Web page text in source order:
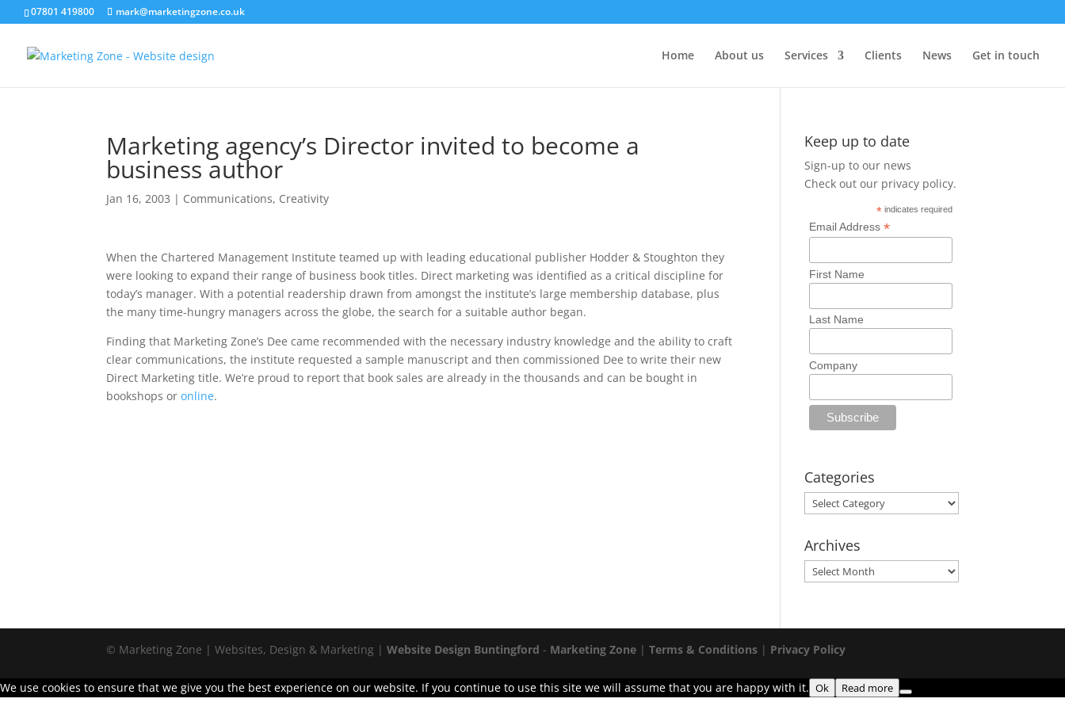
07801 419800 mark@marketingzone.co.uk
Home About us Services Clients News Get in touch
Marketing agency’s Director invited to become a
business author
Jan 16, 2003 | Communications, Creativity
When the Chartered Management Institute teamed up with leading educational publisher Hodder & Stoughton they
were looking to expand their range of business book titles. Direct marketing was identified as a critical discipline for
today’s manager. With a potential readership drawn from amongst the institute’s large membership database, plus
the many time-hungry managers across the globe, the search for a suitable author began.
Finding that Marketing Zone’s Dee came recommended with the necessary industry knowledge and the ability to craft
clear communications, the institute requested a sample manuscript and then commissioned Dee to write their new
Direct Marketing title. We’re proud to report that book sales are already in the thousands and can be bought in
bookshops oronline.
Keep up to date
Sign-up to our news
Check out our privacy policy.
* indicates required
Email Address *
First Name
Last Name
Company
Categories
Categories
Archives
Archives
© Marketing Zone | Websites, Design & Marketing |Website Design Buntingford - Marketing Zone |Terms & Conditions | Privacy Policy
We use cookies to ensure that we give you the best experience on our website. If you continue to use this site we will assume that you are happy with it. Ok Read more